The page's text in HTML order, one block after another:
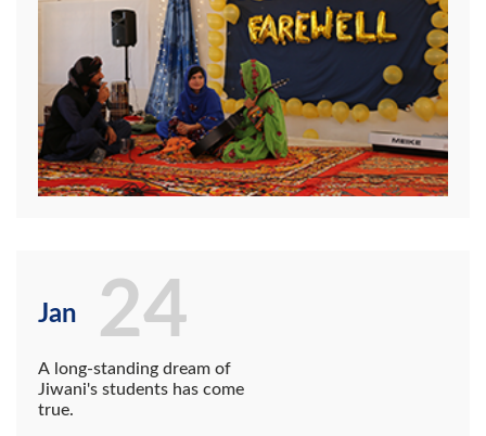
Jan
A long-standing dream of
Jiwani's students has come
true.
24